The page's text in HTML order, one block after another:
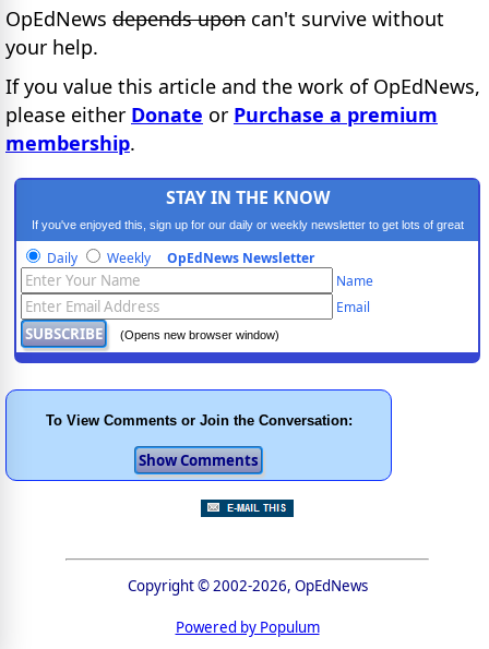
OpEdNews depends upon can't survive without
your help.
If you value this article and the work of OpEdNews,
please either Donate or Purchase a premium
membership.
STAY IN THE KNOW
If you've enjoyed this, sign up for our daily or weekly newsletter to get lots of great
progressive content.
Daily Weekly OpEdNews Newsletter
Name
Email
(Opens new browser window)
To View Comments or Join the Conversation:
Copyright © 2002-2026, OpEdNews
Powered by Populum